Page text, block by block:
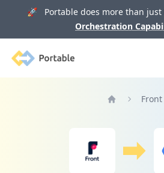
🚀 Portable does more than just
Orchestration
Portable
Front